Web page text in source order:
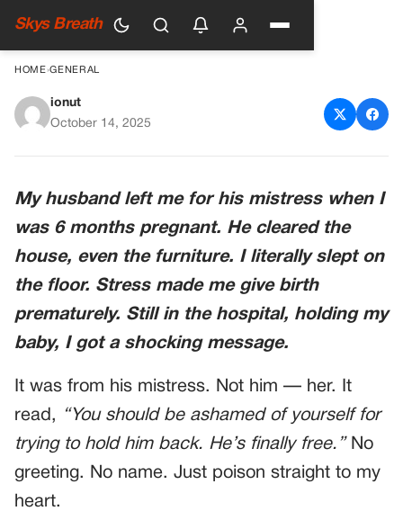
Skys Breath
HOME›GENERAL
My Husband Left Me While I
Everything
ionut
October 14, 2025
My husband left me for his mistress when I
was 6 months pregnant. He cleared the
house, even the furniture. I literally slept on
the floor. Stress made me give birth
prematurely. Still in the hospital, holding my
baby, I got a shocking message.
It was from his mistress. Not him — her. It
read,
“You should be ashamed of yourself for
trying to hold him back. He’s finally free.”No
greeting. No name. Just poison straight to my
heart.